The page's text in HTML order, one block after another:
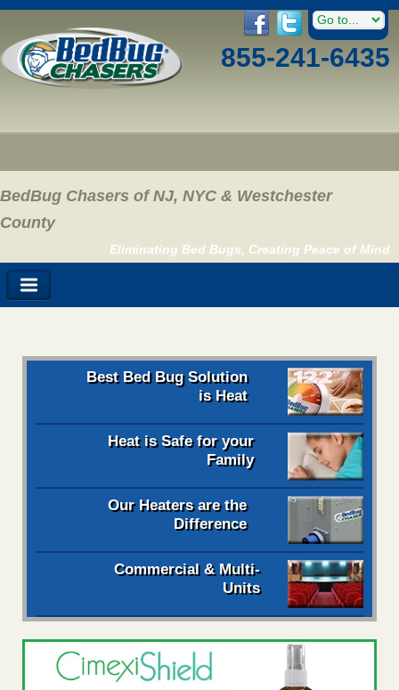
855-241-6435
BedBug Chasers of NJ, NYC & Westchester
County
Eliminating Bed Bugs, Creating Peace of Mind
Best Bed Bug Solution
is Heat
Heat is Safe for your
Family
Our Heaters are the
Difference
Commercial & Multi-
Units